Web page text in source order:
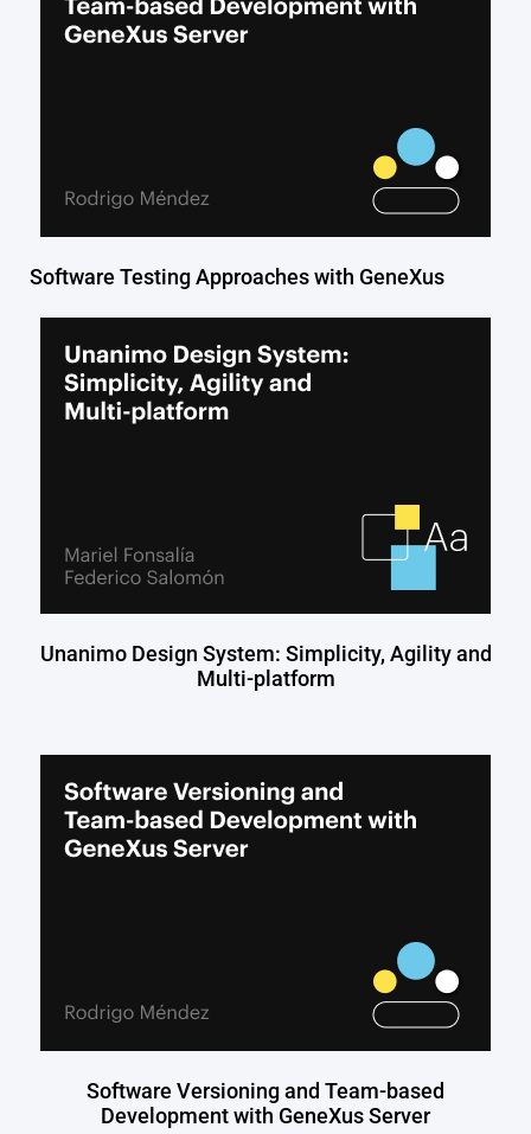
Software Testing Approaches with GeneXus
Unanimo Design System: Simplicity, Agility and
Multi-platform
Software Versioning and Team-based
Development with GeneXus Server